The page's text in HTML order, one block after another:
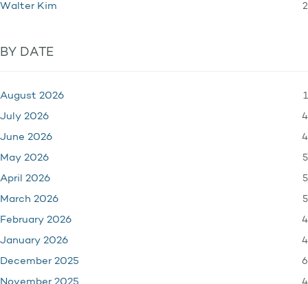
Walter Kim 2
BY DATE
August 2026 1
July 2026 4
June 2026 4
May 2026 5
April 2026 5
March 2026 5
February 2026 4
January 2026 4
December 2025 6